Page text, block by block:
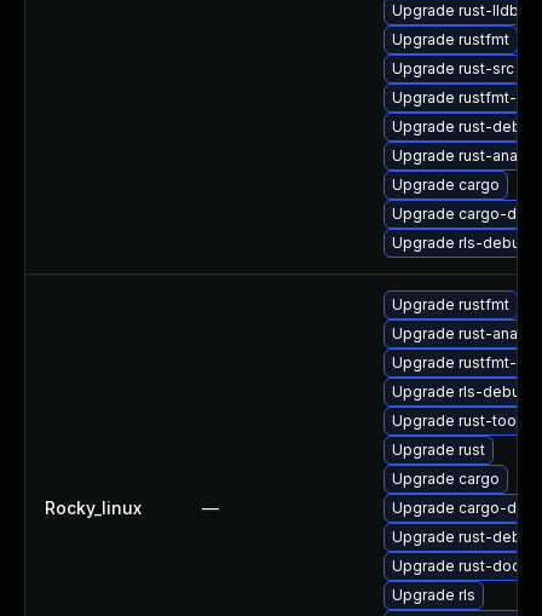
Upgrade rust-lldb
Upgrade rustfmt
Upgrade rust-src
Upgrade rustfmt-
Upgrade rust-
Upgrade rust-
Upgrade cargo
Upgrade cargo-doc
Upgrade rls-
Rocky_linux —
Upgrade rustfmt
Upgrade rust-
Upgrade rustfmt-
Upgrade rls-
Upgrade rust-toolset
Upgrade rust
Upgrade cargo
Upgrade cargo-
Upgrade rust-
Upgrade rust-doc
Upgrade rls